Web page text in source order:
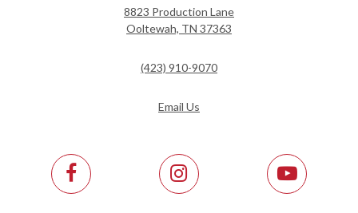
8823 Production Lane
Ooltewah, TN 37363
(423) 910-9070
Email Us